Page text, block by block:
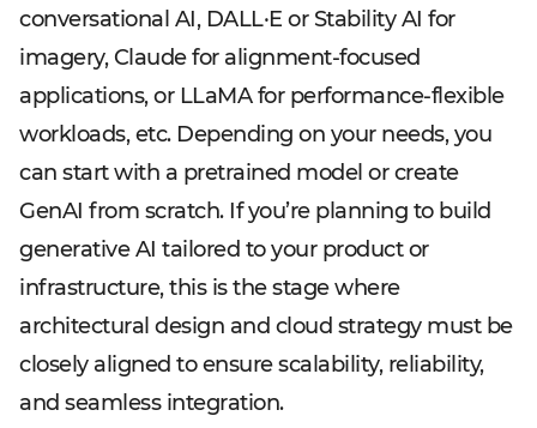
conversational AI, DALL·E or Stability AI for
imagery, Claude for alignment-focused
applications, or LLaMA for performance-flexible
workloads, etc. Depending on your needs, you
can start with a pretrained model or create
GenAI from scratch. If you’re planning to build
generative AI tailored to your product or
infrastructure, this is the stage where
architectural design and cloud strategy must be
closely aligned to ensure scalability, reliability,
and seamless integration.